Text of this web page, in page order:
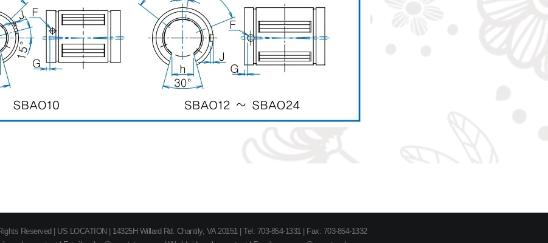
Reserved | US LOCATION | 14325H Willard Rd. Chantily, VA 20151 | Tel: 703-854-1331 | Fax: 703-854-1332